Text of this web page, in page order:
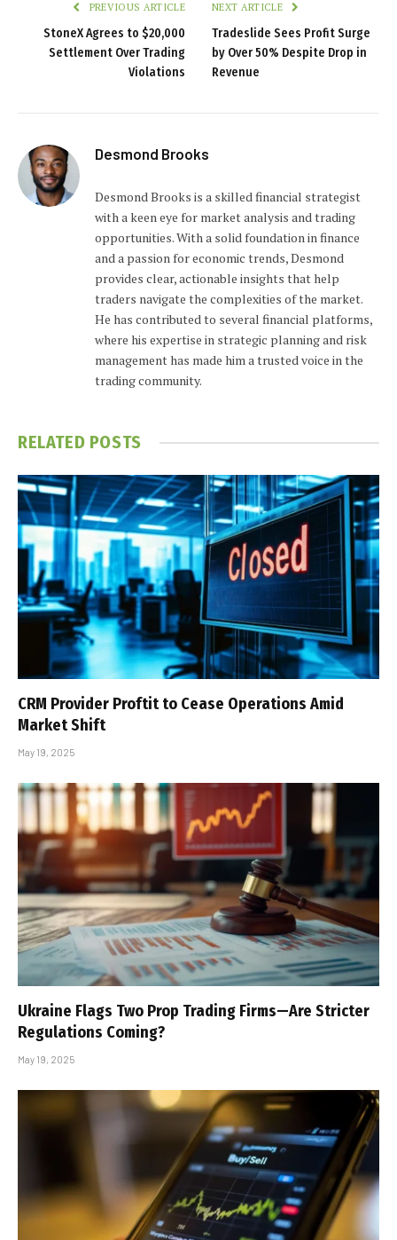
PREVIOUS ARTICLE
StoneX Agrees to $20,000
Settlement Over Trading
Violations
NEXT ARTICLE
Tradeslide Sees Profit Surge
by Over 50% Despite Drop in
Revenue
Desmond Brooks
Desmond Brooks is a skilled financial strategist
with a keen eye for market analysis and trading
opportunities. With a solid foundation in finance
and a passion for economic trends, Desmond
provides clear, actionable insights that help
traders navigate the complexities of the market.
He has contributed to several financial platforms,
where his expertise in strategic planning and risk
management has made him a trusted voice in the
trading community.
RELATED POSTS
CRM Provider Proftit to Cease Operations Amid
Market Shift
May 19, 2025
Ukraine Flags Two Prop Trading Firms—Are Stricter
Regulations Coming?
May 19, 2025